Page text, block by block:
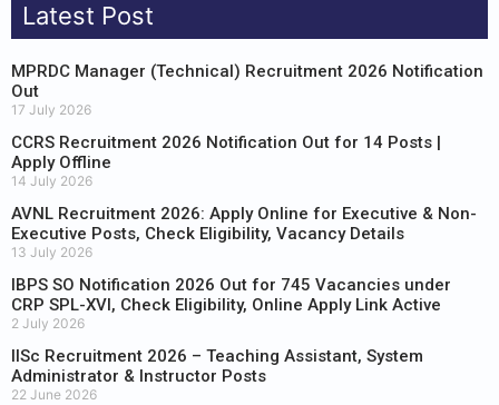
Latest Post
MPRDC Manager (Technical) Recruitment 2026 Notification
Out
17 July 2026
CCRS Recruitment 2026 Notification Out for 14 Posts |
Apply Offline
14 July 2026
AVNL Recruitment 2026: Apply Online for Executive & Non-
Executive Posts, Check Eligibility, Vacancy Details
13 July 2026
IBPS SO Notification 2026 Out for 745 Vacancies under
CRP SPL-XVI, Check Eligibility, Online Apply Link Active
2 July 2026
IISc Recruitment 2026 – Teaching Assistant, System
Administrator & Instructor Posts
22 June 2026